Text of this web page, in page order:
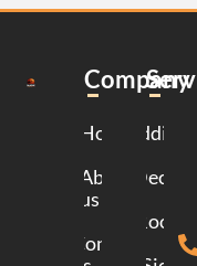
Company
Home
About
us
Contact
Decking
Roofing